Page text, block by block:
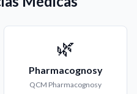
🌿
Pharmacognosy
QCM Pharmacognosy